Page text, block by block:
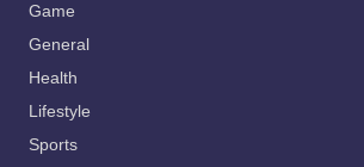
Game
General
Health
Lifestyle
Sports